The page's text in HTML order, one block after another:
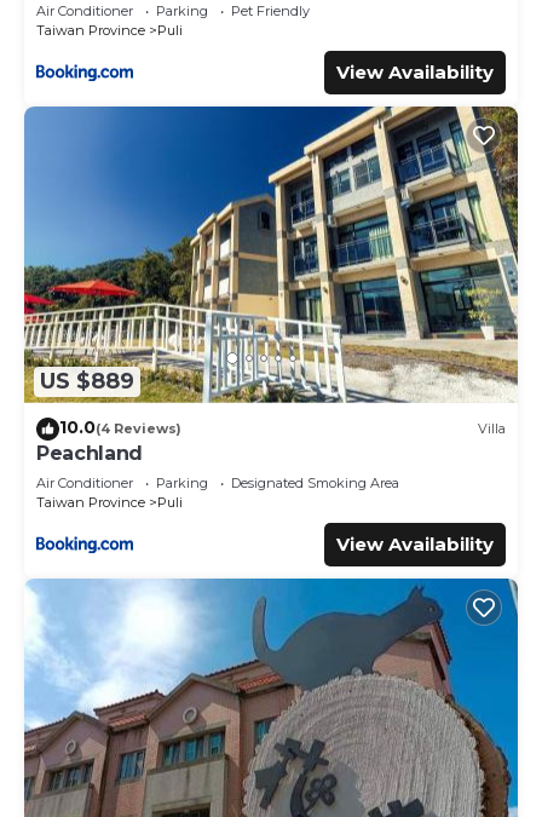
Air Conditioner Parking
Pet Friendly
Taiwan Province
Puli
View Availability
US $889
10.0(4 Reviews) Villa
Peachland
Air Conditioner Parking
Designated Smoking Area
Taiwan Province
Puli
View Availability